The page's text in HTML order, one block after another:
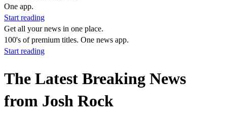
One app.
Start reading
Get all your news in one place.
100's of premium titles. One news app.
Start reading
The Latest Breaking News
from Josh Rock